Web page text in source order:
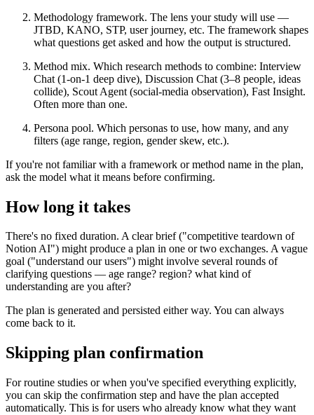
Methodology framework. The lens your study will use —
JTBD, KANO, STP, user journey, etc. The framework shapes
what questions get asked and how the output is structured.
Method mix. Which research methods to combine: Interview
Chat (1-on-1 deep dive), Discussion Chat (3–8 people, ideas
collide), Scout Agent (social-media observation), Fast Insight.
Often more than one.
Persona pool. Which personas to use, how many, and any
filters (age range, region, gender skew, etc.).
If you're not familiar with a framework or method name in the plan,
ask the model what it means before confirming.
How long it takes
There's no fixed duration. A clear brief ("competitive teardown of
Notion AI") might produce a plan in one or two exchanges. A vague
goal ("understand our users") might involve several rounds of
clarifying questions — age range? region? what kind of
understanding are you after?
The plan is generated and persisted either way. You can always
come back to it.
Skipping plan confirmation
For routine studies or when you've specified everything explicitly,
you can skip the confirmation step and have the plan accepted
automatically. This is for users who already know what they want